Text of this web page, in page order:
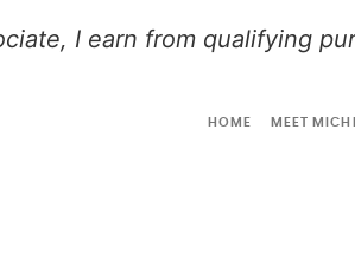
I earn from qualifying
HOME MEET